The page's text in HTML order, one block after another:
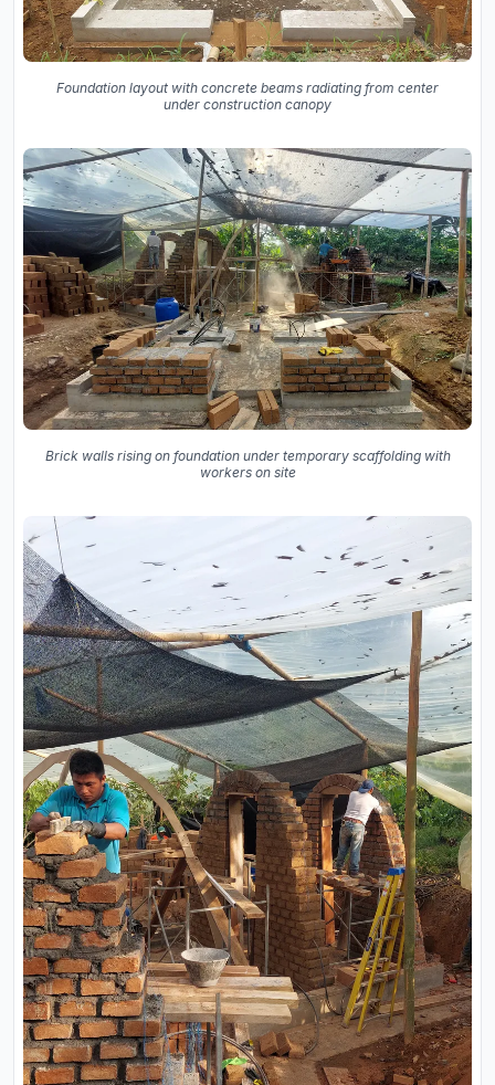
Foundation layout with concrete beams radiating from center
under construction canopy
Brick walls rising on foundation under temporary scaffolding with
workers on site